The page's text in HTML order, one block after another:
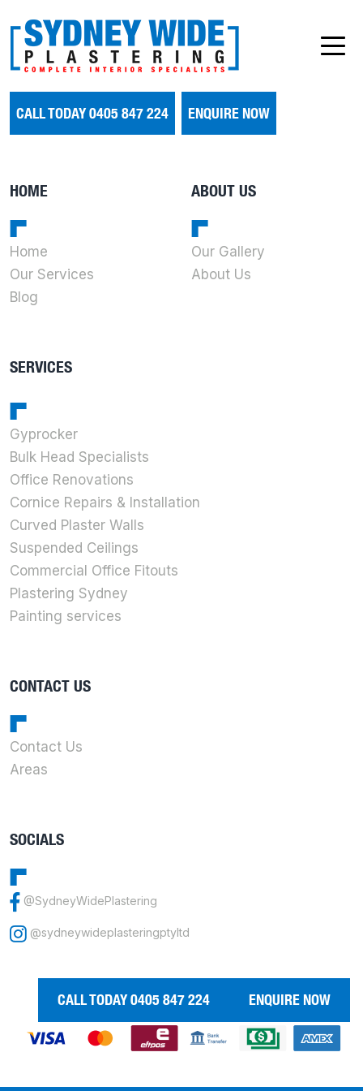
CALL TODAY 0405 847 224 ENQUIRE NOW
HOME
Home
Our Services
Blog
ABOUT US
Our Gallery
About Us
SERVICES
Gyprocker
Bulk Head Specialists
Office Renovations
Cornice Repairs & Installation
Curved Plaster Walls
Suspended Ceilings
Commercial Office Fitouts
Plastering Sydney
Painting services
CONTACT US
Contact Us
Areas
SOCIALS
@SydneyWidePlastering
@sydneywideplasteringptyltd
CALL TODAY 0405 847 224 ENQUIRE NOW